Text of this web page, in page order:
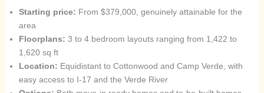
Starting price: From $379,000, genuinely attainable for the
area
Floorplans: 3 to 4 bedroom layouts ranging from 1,422 to
1,620 sq ft
Location: Equidistant to Cottonwood and Camp Verde, with
easy access to I-17 and the Verde River